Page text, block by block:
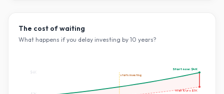
The cost of waiting
What happens if you delay investing by 10 years?
starts investing
Start now:$4K
Wait10yrs:$3K
$4K